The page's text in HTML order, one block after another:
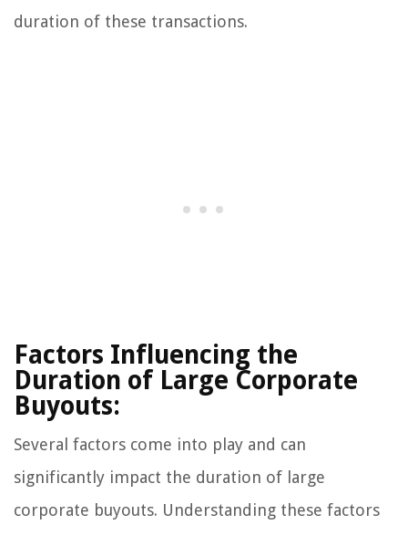
duration of these transactions.
Factors Influencing the
Duration of Large Corporate
Buyouts:
Several factors come into play and can
significantly impact the duration of large
corporate buyouts. Understanding these factors